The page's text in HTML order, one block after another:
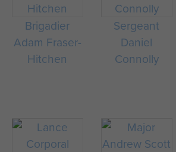
Brigadier
Adam Fraser-
Hitchen
Sergeant
Daniel
Connolly